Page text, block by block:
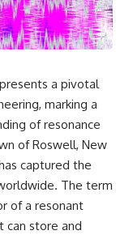
later testimony to
facts from
and
allegations.
in **UFO
UAP
declassified
files, alien
evidence-based
this
provides one of
of the Varginha
available.
a pivotal
marking a
of resonance
of Roswell, New
captured the
The term
of a resonant
can store and